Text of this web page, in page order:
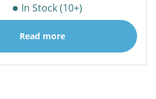
In Stock (10+)
Read more